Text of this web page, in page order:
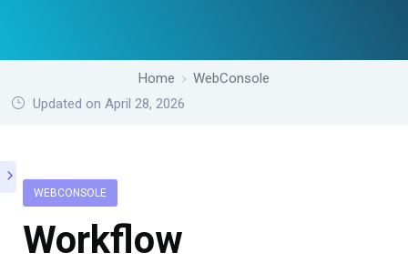
Home
WebConsole
Updated on April 28, 2026
WEBCONSOLE
Workflow